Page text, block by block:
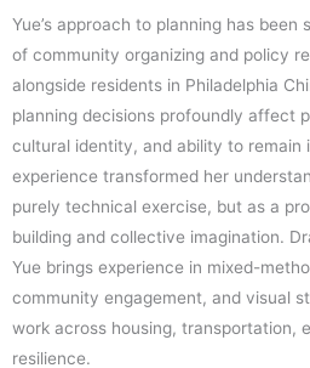
Yue’s approach to planning has been
of community organizing and policy
alongside residents in Philadelphia
planning decisions profoundly affect
cultural identity, and ability to remain
experience transformed her
purely technical exercise, but as a
building and collective imagination.
Yue brings experience in mixed-
community engagement, and visual
work across housing, transportation,
resilience.